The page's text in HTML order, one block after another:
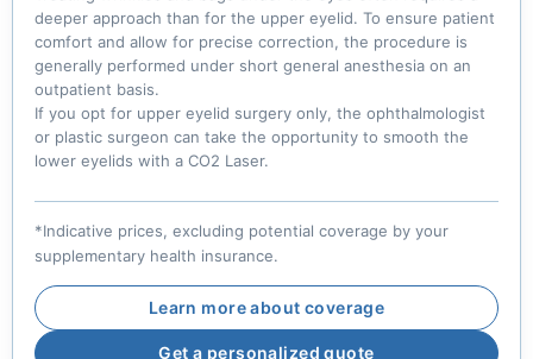
deeper approach than for the upper eyelid. To ensure patient
comfort and allow for precise correction, the procedure is
generally performed under short general anesthesia on an
outpatient basis.
If you opt for upper eyelid surgery only, the ophthalmologist
or plastic surgeon can take the opportunity to smooth the
lower eyelids with a CO2 Laser.
*Indicative prices, excluding potential coverage by your
supplementary health insurance.
Learn more about coverage
Get a personalized quote